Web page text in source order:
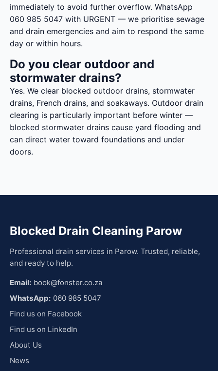
immediately to avoid further overflow. WhatsApp
060 985 5047 with URGENT — we prioritise sewage
and drain emergencies and aim to respond the same
day or within hours.
Do you clear outdoor and
stormwater drains?
Yes. We clear blocked outdoor drains, stormwater
drains, French drains, and soakaways. Outdoor drain
clearing is particularly important before winter —
blocked stormwater drains cause yard flooding and
can direct water toward foundations and under
doors.
Blocked Drain Cleaning Parow
Professional drain services in Parow. Trusted, reliable,
and ready to help.
Email: book@fonster.co.za
WhatsApp: 060 985 5047
Find us on Facebook
Find us on LinkedIn
About Us
News